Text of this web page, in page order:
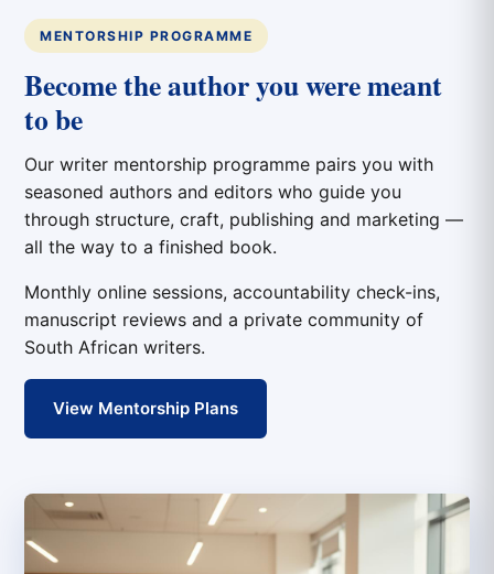
MENTORSHIP PROGRAMME
Become the author you were meant
to be
Our writer mentorship programme pairs you with
seasoned authors and editors who guide you
through structure, craft, publishing and marketing —
all the way to a finished book.
Monthly online sessions, accountability check-ins,
manuscript reviews and a private community of
South African writers.
View Mentorship Plans